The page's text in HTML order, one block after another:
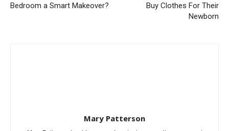
Bedroom a Smart Makeover?
Buy Clothes For Their
Newborn
Mary Patterson